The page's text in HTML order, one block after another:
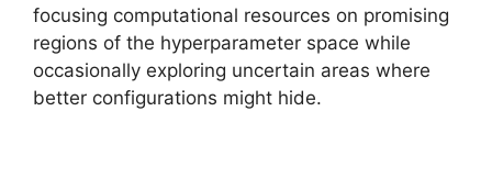
focusing computational resources on promising
regions of the hyperparameter space while
occasionally exploring uncertain areas where
better configurations might hide.